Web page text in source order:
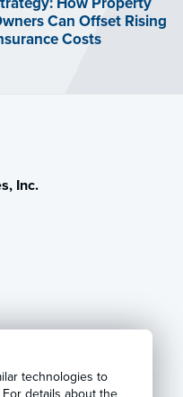
technologies to
details about the
Can Offset Rising
Costs
Inc.